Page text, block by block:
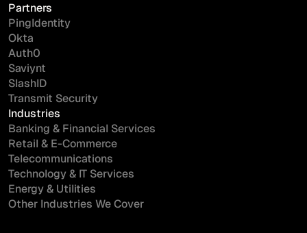
Partners
PingIdentity
Okta
Auth0
Saviynt
SlashID
Transmit Security
Industries
Banking & Financial Services
Retail & E-Commerce
Telecommunications
Technology & IT Services
Energy & Utilities
Other Industries We Cover